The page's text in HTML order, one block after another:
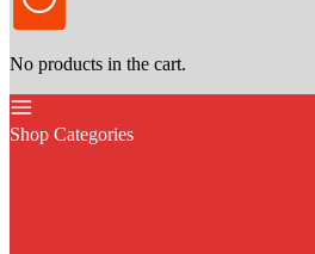
No products in the cart.
Shop Categories